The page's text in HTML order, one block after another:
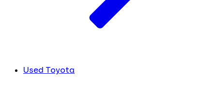
Used Toyota